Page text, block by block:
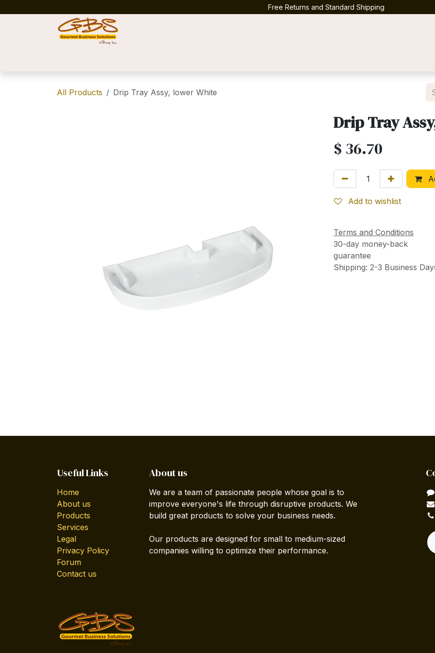
Free Returns and Standard Shipping
All Products Drip Tray Assy, lower White
Drip Tray
$ 36.70
Add to wishlist
Terms and Conditions
30-day money-back
guarantee
Shipping: 2-3 Business
Useful Links
Home
About us
Products
Services
Legal
Privacy Policy
Forum
Contact us
About us
We are a team of passionate people whose goal is to
improve everyone's life through disruptive products. We
build great products to solve your business needs.
Our products are designed for small to medium-sized
companies willing to optimize their performance.